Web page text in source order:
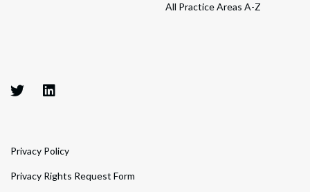
All Practice Areas A-Z
Privacy Policy
Privacy Rights Request Form